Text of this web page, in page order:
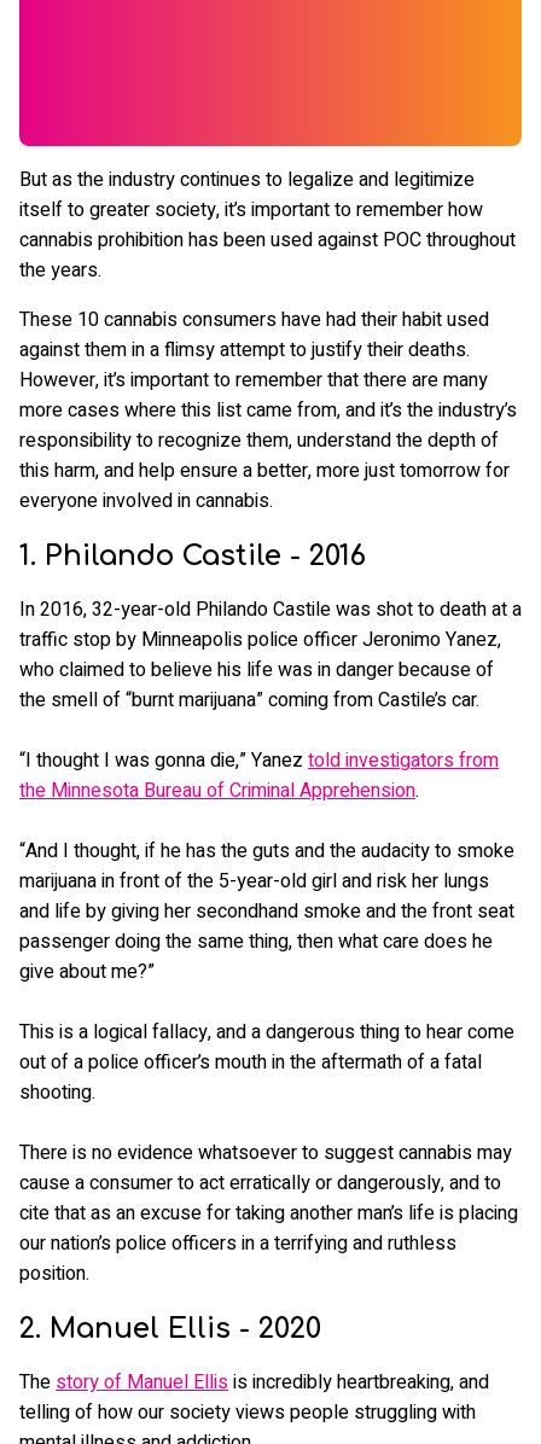
But as the industry continues to legalize and legitimize
itself to greater society, it’s important to remember how
cannabis prohibition has been used against POC throughout
the years.
These 10 cannabis consumers have had their habit used
against them in a flimsy attempt to justify their deaths.
However, it’s important to remember that there are many
more cases where this list came from, and it’s the industry’s
responsibility to recognize them, understand the depth of
this harm, and help ensure a better, more just tomorrow for
everyone involved in cannabis.
1. Philando Castile - 2016
In 2016, 32-year-old Philando Castile was shot to death at a
traffic stop by Minneapolis police officer Jeronimo Yanez,
who claimed to believe his life was in danger because of
the smell of “burnt marijuana” coming from Castile’s car.
“I thought I was gonna die,” Yanez told investigators from
the Minnesota Bureau of Criminal Apprehension.
“And I thought, if he has the guts and the audacity to smoke
marijuana in front of the 5-year-old girl and risk her lungs
and life by giving her secondhand smoke and the front seat
passenger doing the same thing, then what care does he
give about me?”
This is a logical fallacy, and a dangerous thing to hear come
out of a police officer’s mouth in the aftermath of a fatal
shooting.
There is no evidence whatsoever to suggest cannabis may
cause a consumer to act erratically or dangerously, and to
cite that as an excuse for taking another man’s life is placing
our nation’s police officers in a terrifying and ruthless
position.
2. Manuel Ellis - 2020
Thestory of Manuel Ellisis incredibly heartbreaking, and
telling of how our society views people struggling with